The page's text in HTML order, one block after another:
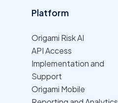
Platform
Origami Risk AI
API Access
Implementation and
Support
Origami Mobile